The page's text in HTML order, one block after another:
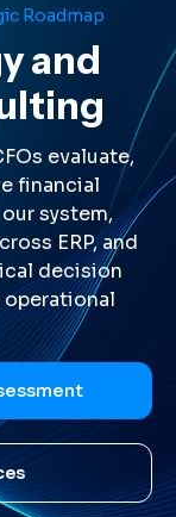
Roadmap
and
evaluate,
financial
system,
ERP, and
decision